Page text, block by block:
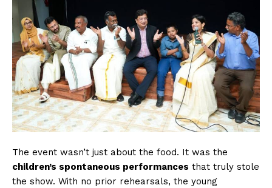
The event wasn’t just about the food. It was the
children’s spontaneous performances that truly stole
the show. With no prior rehearsals, the young